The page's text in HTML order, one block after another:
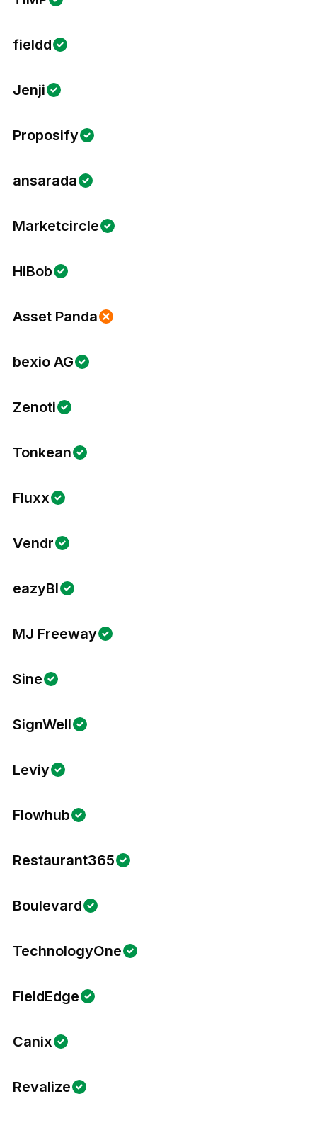
fieldd
Jenji
Proposify
ansarada
Marketcircle
HiBob
Asset Panda
bexio AG
Zenoti
Tonkean
Fluxx
Vendr
eazyBI
MJ Freeway
Sine
SignWell
Leviy
Flowhub
Restaurant365
Boulevard
TechnologyOne
FieldEdge
Canix
Revalize